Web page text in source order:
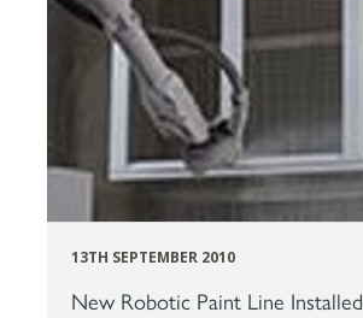
13TH SEPTEMBER 2010
New Robotic Paint Line Installed